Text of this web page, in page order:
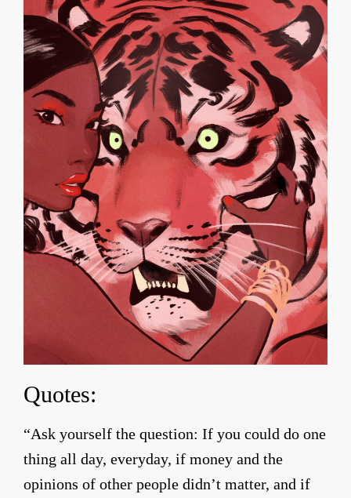
Quotes:
“Ask yourself the question: If you could do one
thing all day, everyday, if money and the
opinions of other people didn’t matter, and if